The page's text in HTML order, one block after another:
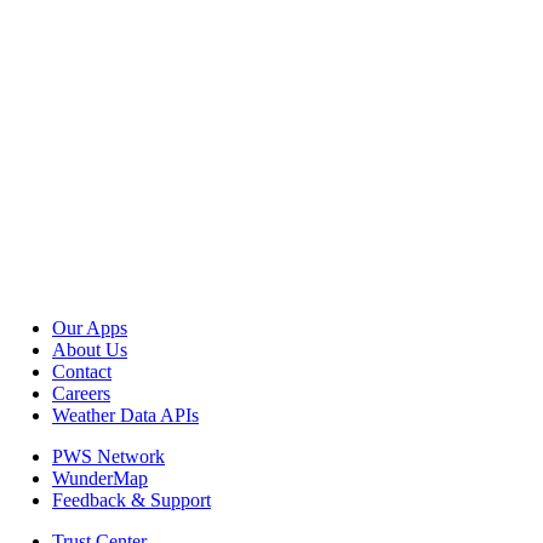
Our Apps
About Us
Contact
Careers
Weather Data APIs
PWS Network
WunderMap
Feedback & Support